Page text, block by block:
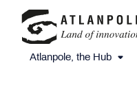
Atlanpole, the Hub